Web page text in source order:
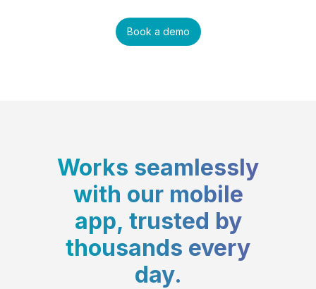
Book a demo
Works seamlessly
with our mobile
app, trusted by
thousands every
day.